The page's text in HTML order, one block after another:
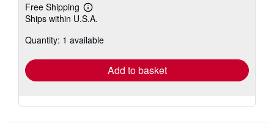
Free Shipping
Learn
more
shipping
Ships within U.S.A.
Quantity: 1 available
Add to basket